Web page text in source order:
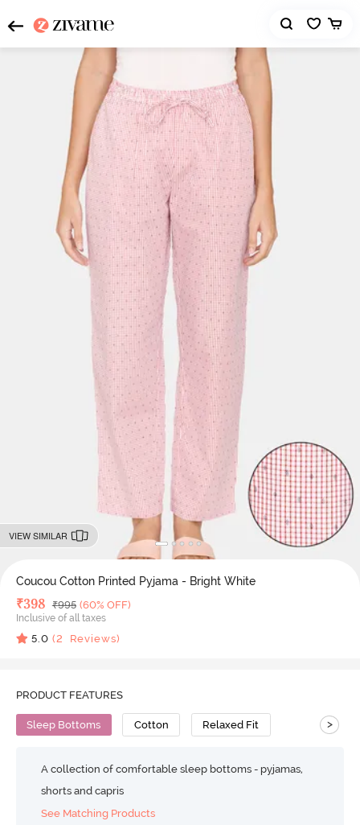
VIEW SIMILAR
Coucou Cotton Printed Pyjama - Bright White
Deal Price
₹398 MRP
₹995 (60% OFF)
Inclusive of all taxes
5.0 (2 Reviews)
PRODUCT FEATURES
Sleep Bottoms Cotton Relaxed Fit >
A collection of comfortable sleep bottoms - pyjamas,
shorts and capris
See Matching Products